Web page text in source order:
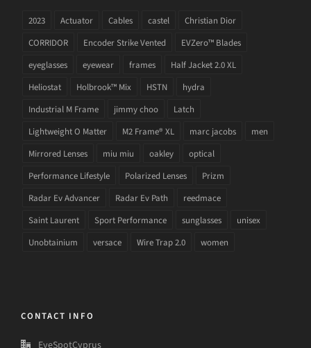
2023 Actuator Cables castel
Christian Dior
CORRIDOR
Encoder Strike Vented
EVZero™ Blades
eyeglasses
eyewear frames
Half Jacket 2.0 XL
Heliostat
Holbrook™ Mix HSTN
hydra
Industrial M Frame
jimmy choo
Latch
Lightweight O Matter
M2 Frame® XL marc jacobs
men
Mirrored Lenses
miu miu oakley
optical
Performance Lifestyle
Polarized Lenses
Prizm
Radar Ev Advancer
Radar Ev Path
reedmace
Saint Laurent
Sport Performance sunglasses
unisex
Unobtainium
versace Wire Trap 2.0 women
CONTACT INFO
EyeSpotCyprus